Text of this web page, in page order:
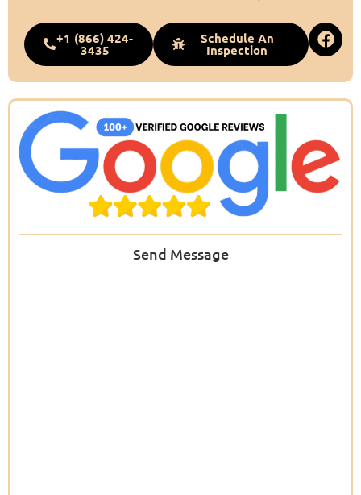
+1 (866) 424-
3435
Schedule An
Inspection
Send Message